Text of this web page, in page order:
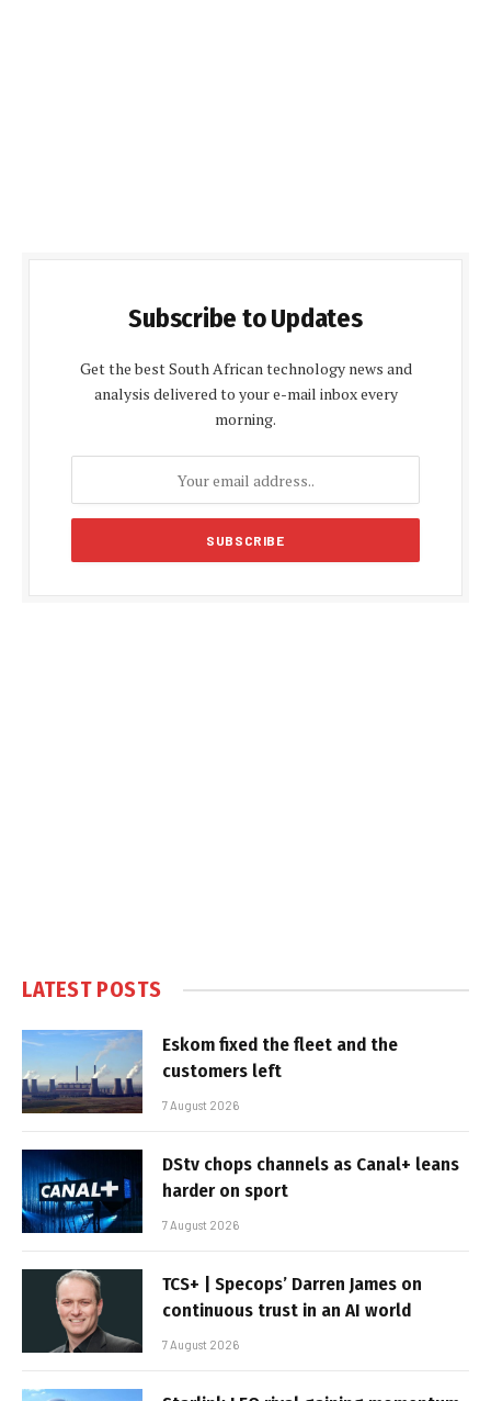
Subscribe to Updates
Get the best South African technology news and
analysis delivered to your e-mail inbox every
morning.
LATEST POSTS
Eskom fixed the fleet and the
customers left
7 August 2026
DStv chops channels as Canal+ leans
harder on sport
7 August 2026
TCS+ | Specops’ Darren James on
continuous trust in an AI world
7 August 2026